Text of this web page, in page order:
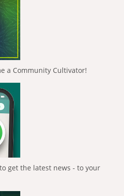
a Community Cultivator!
get the latest news - to your